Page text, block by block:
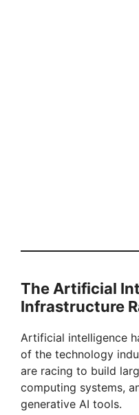
The Artificial
Infrastructure
Artificial intelligence
of the technology
are racing to build
computing systems,
generative AI tools.